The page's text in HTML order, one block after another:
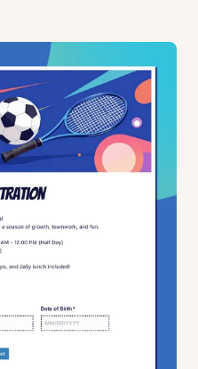
contacts, waivers,